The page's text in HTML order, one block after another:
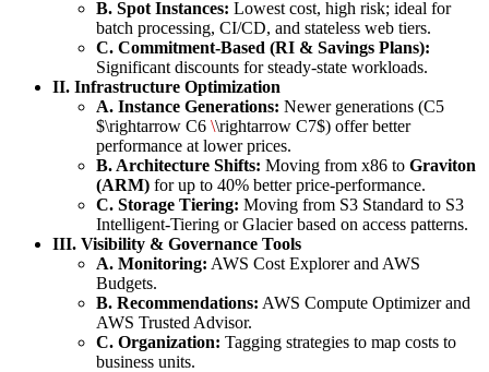
B. Spot Instances: Lowest cost, high risk; ideal for
batch processing, CI/CD, and stateless web tiers.
C. Commitment-Based (RI & Savings Plans):
Significant discounts for steady-state workloads.
II. Infrastructure Optimization
A. Instance Generations: Newer generations (C5
$\rightarrow C6 \\rightarrow C7$) offer better
performance at lower prices.
B. Architecture Shifts: Moving from x86 to Graviton
(ARM) for up to 40% better price-performance.
C. Storage Tiering: Moving from S3 Standard to S3
Intelligent-Tiering or Glacier based on access patterns.
III. Visibility & Governance Tools
A. Monitoring: AWS Cost Explorer and AWS
Budgets.
B. Recommendations: AWS Compute Optimizer and
AWS Trusted Advisor.
C. Organization: Tagging strategies to map costs to
business units.